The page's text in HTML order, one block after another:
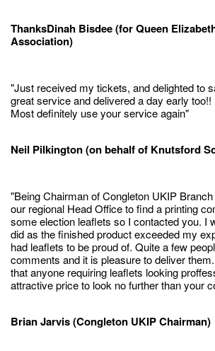
ThanksDinah Bisdee (for Queen
Association)
"Just received my tickets, and delighted to
great service and delivered a day early too!!
Most definitely use your service again"
Neil Pilkington (on behalf of Knutsford
"Being Chairman of Congleton UKIP
our regional Head Office to find a printing
some election leaflets so I contacted you. I
did as the finished product exceeded my
had leaflets to be proud of. Quite a few
comments and it is pleasure to deliver
that anyone requiring leaflets looking
attractive price to look no further than your
Brian Jarvis (Congleton UKIP Chairman)